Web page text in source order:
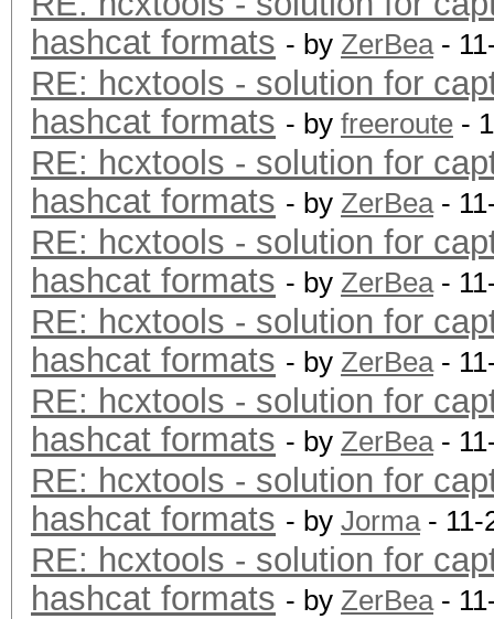
hashcat formats - by ZerBea-
RE: hcxtools - solution for
hashcat formats - by freeroute -
RE: hcxtools - solution for
hashcat formats - by ZerBea-
RE: hcxtools - solution for
hashcat formats - by ZerBea-
RE: hcxtools - solution for
hashcat formats - by ZerBea-
RE: hcxtools - solution for
hashcat formats - by ZerBea-
RE: hcxtools - solution for
hashcat formats - by Jorma- 11-
RE: hcxtools - solution for
hashcat formats - by ZerBea-